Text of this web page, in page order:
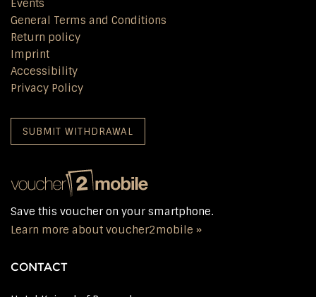
Events
General Terms and Conditions
Return policy
Imprint
Accessibility
Privacy Policy
SUBMIT WITHDRAWAL
Save this voucher on your smartphone.
Learn more about voucher2mobile »
CONTACT